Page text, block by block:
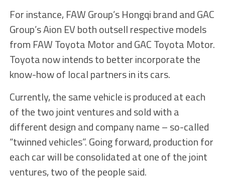
For instance, FAW Group’s Hongqi brand and GAC
Group’s Aion EV both outsell respective models
from FAW Toyota Motor and GAC Toyota Motor.
Toyota now intends to better incorporate the
know-how of local partners in its cars.
Currently, the same vehicle is produced at each
of the two joint ventures and sold with a
different design and company name – so-called
“twinned vehicles”. Going forward, production for
each car will be consolidated at one of the joint
ventures, two of the people said.